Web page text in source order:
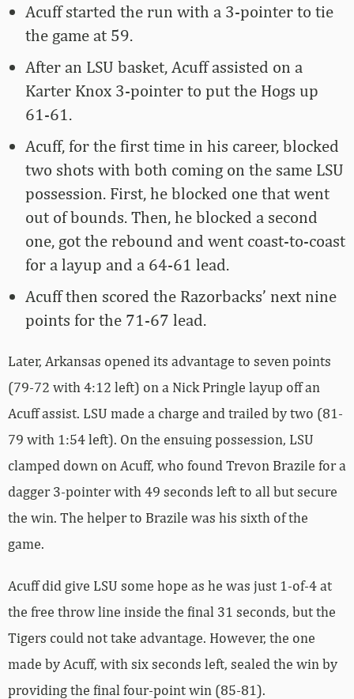
Acuff started the run with a 3-pointer to tie
the game at 59.
After an LSU basket, Acuff assisted on a
Karter Knox 3-pointer to put the Hogs up
61-61.
Acuff, for the first time in his career, blocked
two shots with both coming on the same LSU
possession. First, he blocked one that went
out of bounds. Then, he blocked a second
one, got the rebound and went coast-to-coast
for a layup and a 64-61 lead.
Acuff then scored the Razorbacks’ next nine
points for the 71-67 lead.
Later, Arkansas opened its advantage to seven points
(79-72 with 4:12 left) on a Nick Pringle layup off an
Acuff assist. LSU made a charge and trailed by two (81-
79 with 1:54 left). On the ensuing possession, LSU
clamped down on Acuff, who found Trevon Brazile for a
dagger 3-pointer with 49 seconds left to all but secure
the win. The helper to Brazile was his sixth of the
game.
Acuff did give LSU some hope as he was just 1-of-4 at
the free throw line inside the final 31 seconds, but the
Tigers could not take advantage. However, the one
made by Acuff, with six seconds left, sealed the win by
providing the final four-point win (85-81).